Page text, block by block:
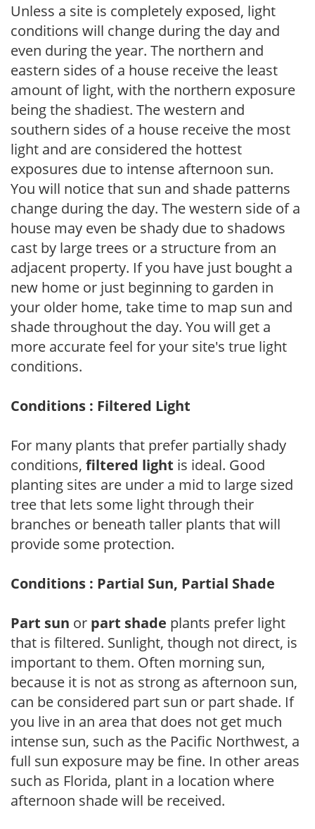
Unless a site is completely exposed, light
conditions will change during the day and
even during the year. The northern and
eastern sides of a house receive the least
amount of light, with the northern exposure
being the shadiest. The western and
southern sides of a house receive the most
light and are considered the hottest
exposures due to intense afternoon sun.
You will notice that sun and shade patterns
change during the day. The western side of a
house may even be shady due to shadows
cast by large trees or a structure from an
adjacent property. If you have just bought a
new home or just beginning to garden in
your older home, take time to map sun and
shade throughout the day. You will get a
more accurate feel for your site's true light
conditions.
Conditions : Filtered Light
For many plants that prefer partially shady
conditions, filtered light is ideal. Good
planting sites are under a mid to large sized
tree that lets some light through their
branches or beneath taller plants that will
provide some protection.
Conditions : Partial Sun, Partial Shade
Part sun or part shade plants prefer light
that is filtered. Sunlight, though not direct, is
important to them. Often morning sun,
because it is not as strong as afternoon sun,
can be considered part sun or part shade. If
you live in an area that does not get much
intense sun, such as the Pacific Northwest, a
full sun exposure may be fine. In other areas
such as Florida, plant in a location where
afternoon shade will be received.